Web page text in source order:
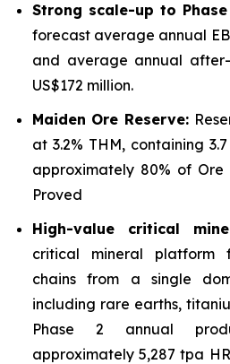
Strong scale-up to
forecast average annual
and average annual
US$172 million.
Maiden Ore Reserve:
at 3.2% THM, containing
approximately 80% of Ore
Proved
High-value critical
critical mineral platform
chains from a single
including rare earths,
Phase 2 annual
approximately 5,287 tpa